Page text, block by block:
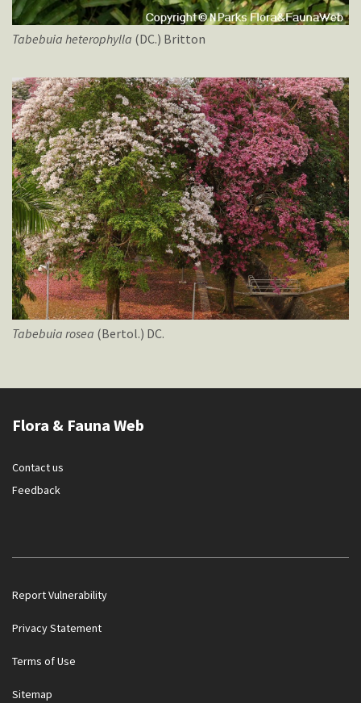
Tabebuia heterophylla (DC.) Britton
Tabebuia rosea (Bertol.) DC.
Flora & Fauna Web
Contact us
Feedback
Report Vulnerability
Privacy Statement
Terms of Use
Sitemap